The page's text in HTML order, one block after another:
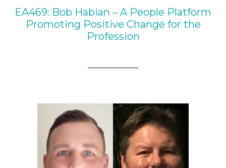
EA469: Bob Habian – A People Platform
Promoting Positive Change for the
Profession